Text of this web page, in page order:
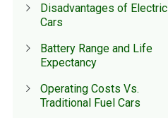
Disadvantages of Electric
Cars
Battery Range and Life
Expectancy
Operating Costs Vs.
Traditional Fuel Cars